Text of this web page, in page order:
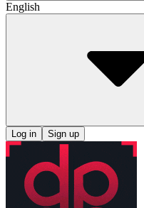
English
Log in Sign up